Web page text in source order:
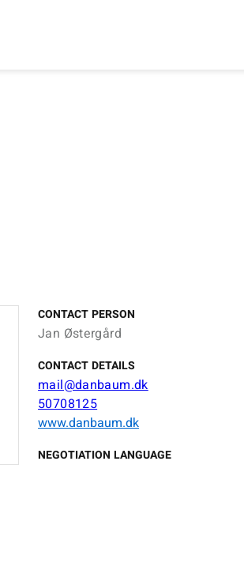
CONTACT PERSON
Jan Østergård
CONTACT DETAILS
mail@danbaum.dk
50708125
www.danbaum.dk
NEGOTIATION LANGUAGE